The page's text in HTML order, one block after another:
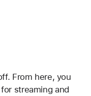
From here, you
streaming and